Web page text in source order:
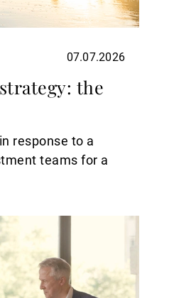
07.07.2026
the
response to a
teams for a